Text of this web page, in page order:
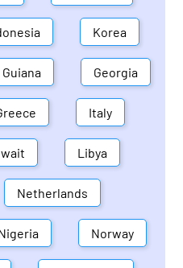
Korea
Georgia
Italy
Libya
Netherlands
Norway